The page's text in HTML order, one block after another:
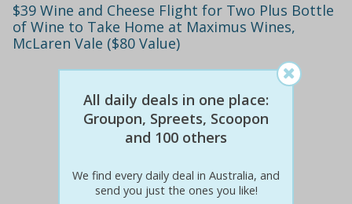
$39 Wine and Cheese Flight for Two Plus Bottle
of Wine to Take Home at Maximus Wines,
McLaren Vale ($80 Value)
All daily deals in one place:
Groupon, Spreets, Scoopon
and 100 others
We find every daily deal in Australia, and
send you just the ones you like!